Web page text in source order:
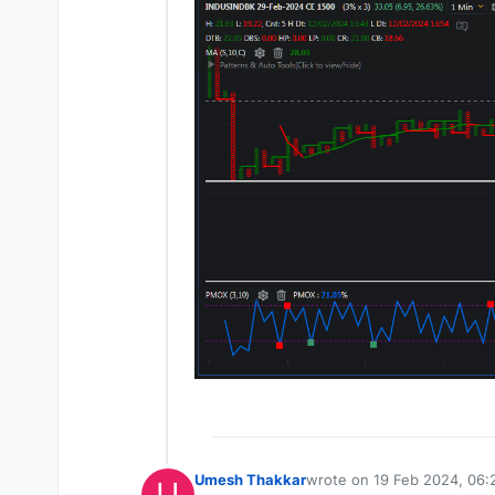
Umesh Thakkarwrote on 19 Feb 2024,
last edited by